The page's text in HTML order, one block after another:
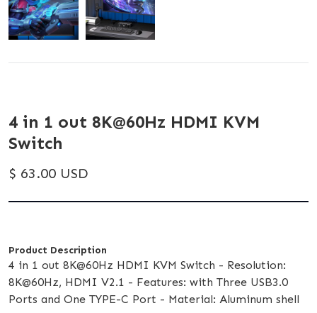
4 in 1 out 8K@60Hz HDMI KVM
Switch
$ 63.00 USD
Product Description
4 in 1 out 8K@60Hz HDMI KVM Switch - Resolution:
8K@60Hz, HDMI V2.1 - Features: with Three USB3.0
Ports and One TYPE-C Port - Material: Aluminum shell